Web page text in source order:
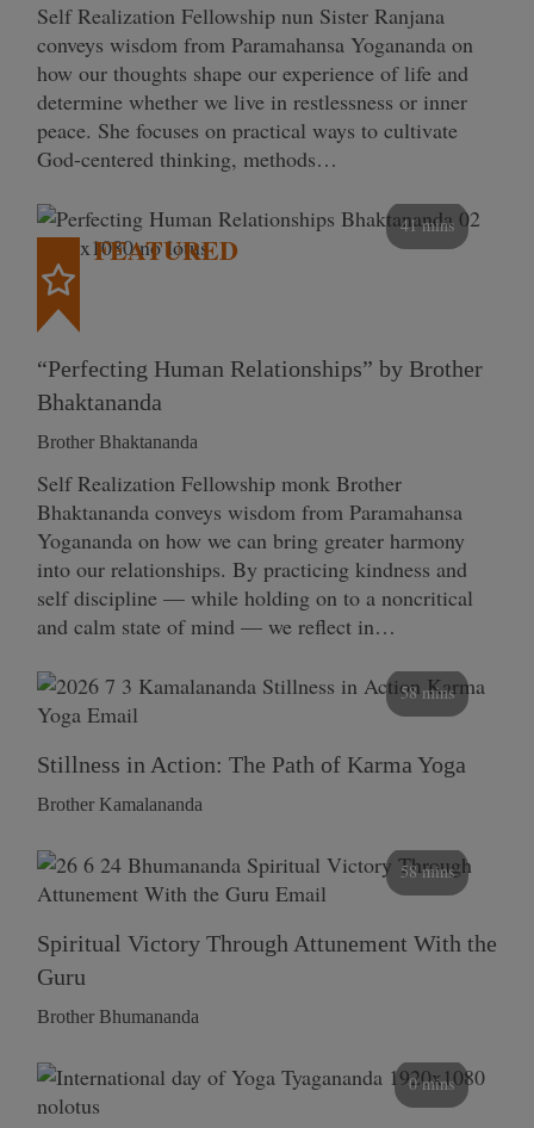
Self Realization Fellowship nun Sister Ranjana
conveys wisdom from Paramahansa Yogananda on
how our thoughts shape our experience of life and
determine whether we live in restlessness or inner
peace. She focuses on practical ways to cultivate
God-centered thinking, methods…
41 mins
FEATURED
“Perfecting Human Relationships” by Brother
Bhaktananda
Brother Bhaktananda
Self Realization Fellowship monk Brother
Bhaktananda conveys wisdom from Paramahansa
Yogananda on how we can bring greater harmony
into our relationships. By practicing kindness and
self discipline — while holding on to a noncritical
and calm state of mind — we reflect in…
58 mins
Stillness in Action: The Path of Karma Yoga
Brother Kamalananda
58 mins
Spiritual Victory Through Attunement With the
Guru
Brother Bhumananda
0 mins